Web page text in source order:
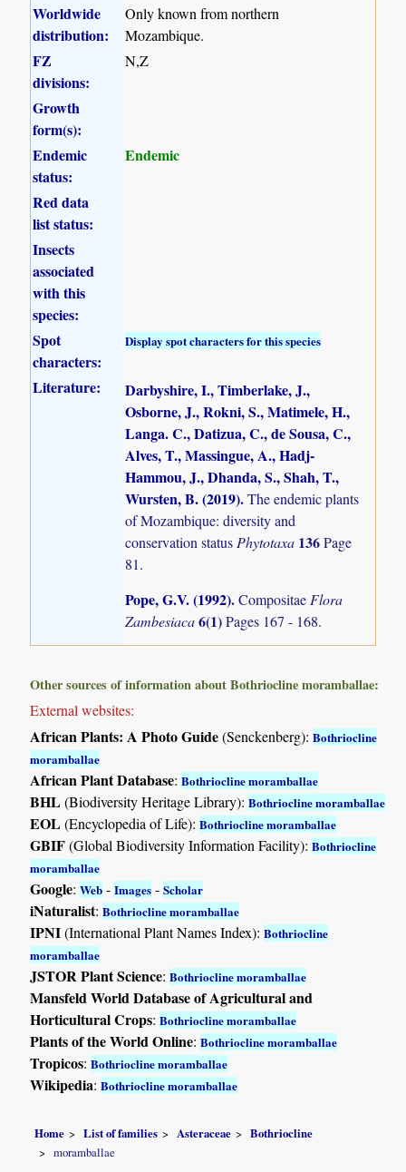
Worldwide
distribution:
Only known from northern
Mozambique.
FZ
divisions:
N,Z
Growth
form(s):
Endemic
status:
Endemic
Red data
list status:
Insects
associated
with this
species:
Spot
characters:
Display spot characters for this species
Literature:
Darbyshire, I., Timberlake, J.,
Osborne, J., Rokni, S., Matimele, H.,
Langa. C., Datizua, C., de Sousa, C.,
Alves, T., Massingue, A., Hadj-
Hammou, J., Dhanda, S., Shah, T.,
Wursten, B. (2019).The endemic plants
of Mozambique: diversity and
conservation statusPhytotaxa 136Page
81.
Pope, G.V. (1992).CompositaeFlora
Zambesiaca6(1)Pages 167 - 168.
Other sources of information about Bothriocline moramballae:
External websites:
African Plants: A Photo Guide(Senckenberg):Bothriocline
moramballae
African Plant Database:Bothriocline moramballae
BHL(Biodiversity Heritage Library):Bothriocline moramballae
EOL(Encyclopedia of Life):Bothriocline moramballae
GBIF(Global Biodiversity Information Facility):Bothriocline
moramballae
Google:Web -Images -Scholar
iNaturalist:Bothriocline moramballae
IPNI(International Plant Names Index):Bothriocline
moramballae
JSTOR Plant Science:Bothriocline moramballae
Mansfeld World Database of Agricultural and
Horticultural Crops:Bothriocline moramballae
Plants of the World Online:Bothriocline moramballae
Tropicos:Bothriocline moramballae
Wikipedia:Bothriocline moramballae
Home List of families Asteraceae
Bothriocline
moramballae